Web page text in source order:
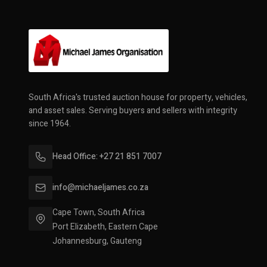
South Africa's trusted auction house for property, vehicles,
and asset sales. Serving buyers and sellers with integrity
since 1964.
Head Office: +27 21 851 7007
info@michaeljames.co.za
Cape Town, South Africa
Port Elizabeth, Eastern Cape
Johannesburg, Gauteng